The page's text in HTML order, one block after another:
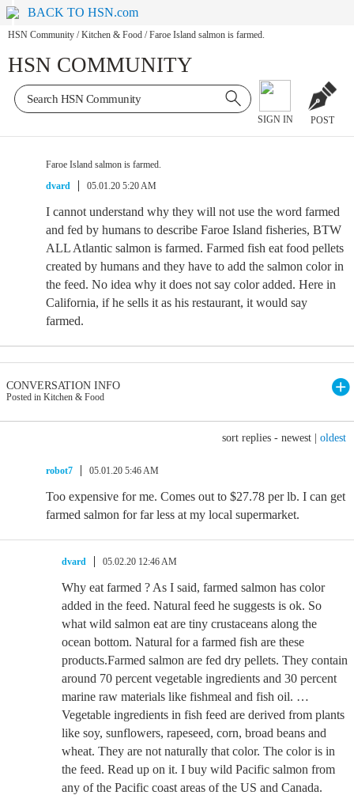
BACK TO HSN.com
HSN Community / Kitchen & Food / Faroe Island salmon is farmed.
HSN COMMUNITY
SIGN IN POST
Faroe Island salmon is farmed.
dvard
05.01.20 5:20 AM
I cannot understand why they will not use the word farmed
and fed by humans to describe Faroe Island fisheries, BTW
ALL Atlantic salmon is farmed. Farmed fish eat food pellets
created by humans and they have to add the salmon color in
the feed. No idea why it does not say color added. Here in
California, if he sells it as his restaurant, it would say
farmed.
CONVERSATION INFO
Posted in Kitchen & Food
sort replies - newest oldest
robot7 05.01.20 5:46 AM
Too expensive for me. Comes out to $27.78 per lb. I can get
farmed salmon for far less at my local supermarket.
dvard 05.02.20 12:46 AM
Why eat farmed ? As I said, farmed salmon has color
added in the feed. Natural feed he suggests is ok. So
what wild salmon eat are tiny crustaceans along the
ocean bottom. Natural for a farmed fish are these
products.Farmed salmon are fed dry pellets. They contain
around 70 percent vegetable ingredients and 30 percent
marine raw materials like fishmeal and fish oil. …
Vegetable ingredients in fish feed are derived from plants
like soy, sunflowers, rapeseed, corn, broad beans and
wheat. They are not naturally that color. The color is in
the feed. Read up on it. I buy wild Pacific salmon from
any of the Pacific coast areas of the US and Canada.